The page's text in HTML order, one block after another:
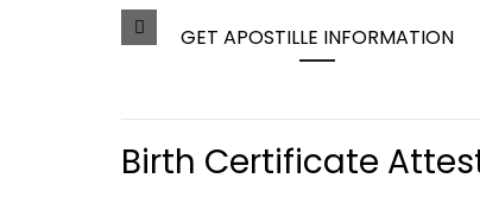
GET APOSTILLE INFORMATION
Birth Certificate